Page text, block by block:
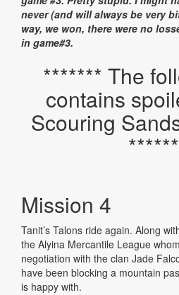
never (and will always be very
way, we won, there were no
in game#3.
******* The
contains
Scouring
Mission 4
Tanit’s Talons ride again. Along
the Alyina Mercantile League
negotiation with the clan Jade
have been blocking a mountain
is happy with.